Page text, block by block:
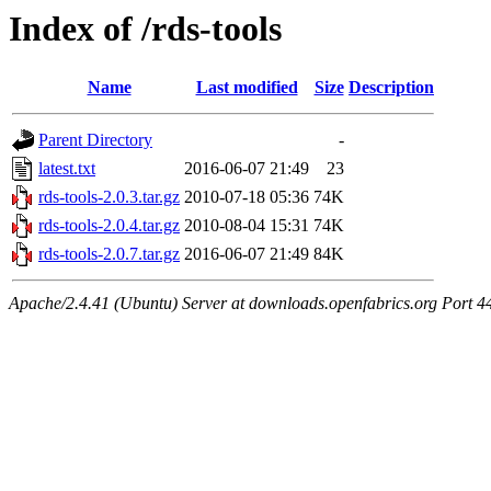
Index of /rds-tools
Name Last modified Size Description
Parent Directory
-
latest.txt
2016-06-07 21:49
23
rds-tools-2.0.3.tar.gz 2010-07-18 05:36 74K
rds-tools-2.0.4.tar.gz 2010-08-04 15:31 74K
rds-tools-2.0.7.tar.gz 2016-06-07 21:49 84K
Apache/2.4.41 (Ubuntu) Server at downloads.openfabrics.org Port